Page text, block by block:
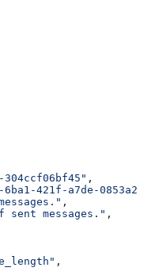
304ccf06bf45" ,
6ba1-421f-a7de-
,
messages." ,
,